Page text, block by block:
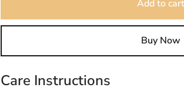
Add to cart
Buy Now
Care Instructions